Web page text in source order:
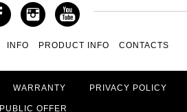
INFO PRODUCT INFO CONTACTS
WARRANTY PRIVACY POLICY
PUBLIC OFFER